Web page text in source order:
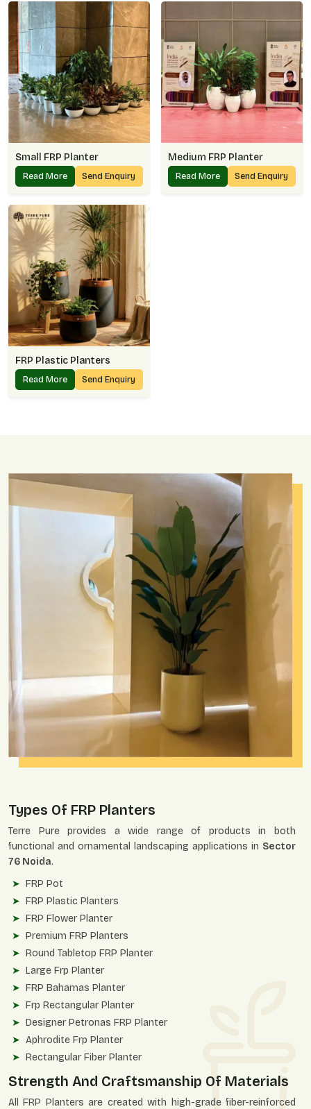
Small FRP Planter
Read More Send Enquiry
Medium FRP Planter
Read More Send Enquiry
FRP Plastic Planters
Read More Send Enquiry
Types Of FRP Planters
Terre Pure provides a wide range of products in both
functional and ornamental landscaping applications in Sector
76 Noida.
FRP Pot
FRP Plastic Planters
FRP Flower Planter
Premium FRP Planters
Round Tabletop FRP Planter
Large Frp Planter
FRP Bahamas Planter
Frp Rectangular Planter
Designer Petronas FRP Planter
Aphrodite Frp Planter
Rectangular Fiber Planter
Strength And Craftsmanship Of Materials
All FRP Planters are created with high-grade fiber-reinforced